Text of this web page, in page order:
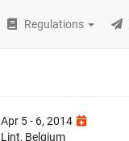
Regulations
Apr 5 - 6, 2014
Lint, Belgium